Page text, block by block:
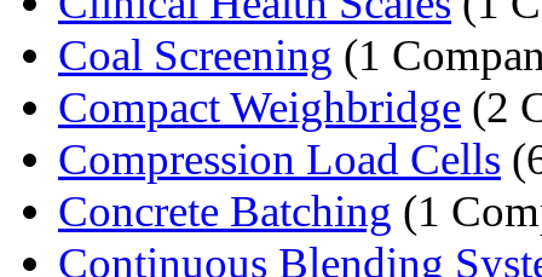
Coal Screening (1
Compact Weighbridge (2
Compression Load Cells
Concrete Batching (1
Continuous Blending